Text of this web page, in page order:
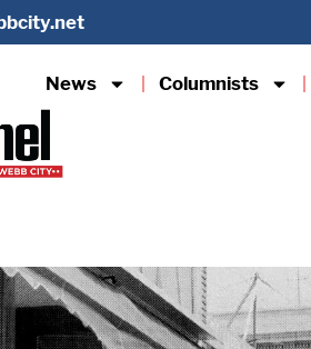
News Columnists